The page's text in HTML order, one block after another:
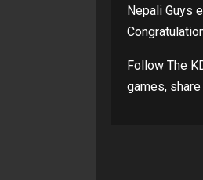
Nepali Guys
Follow The
games,